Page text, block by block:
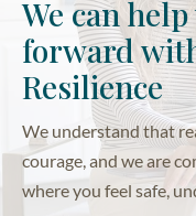
We can
forward
Resilience
We understand that
courage, and we are
where you feel safe,